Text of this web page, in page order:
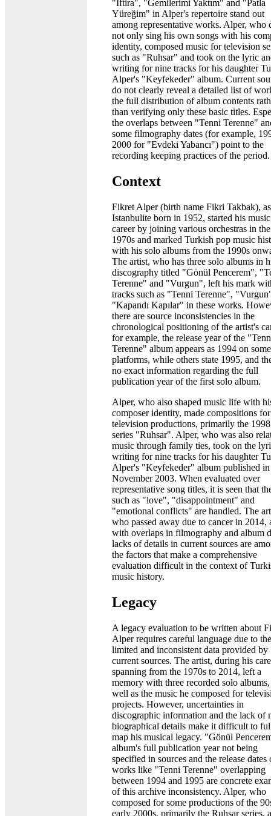
"İftira", "Gemilerimi Yaktım" and "Patla
Yüreğim" in Alper's repertoire stand out
among representative works. Alper, who
not only sing his own songs with his
identity, composed music for television
such as "Ruhsar" and took on the lyric
writing for nine tracks for his daughter
Alper's "Keyfekeder" album. Current
do not clearly reveal a detailed list of
the full distribution of album contents
than verifying only these basic titles.
the overlaps between "Tenni Terenne"
some filmography dates (for example,
2000 for "Evdeki Yabancı") point to the
recording keeping practices of the period.
Context
Fikret Alper (birth name Fikri Takbak),
Istanbulite born in 1952, started his music
career by joining various orchestras in
1970s and marked Turkish pop music
with his solo albums from the 1990s
The artist, who has three solo albums in
discography titled "Gönül Pencerem",
Terenne" and "Vurgun", left his mark
tracks such as "Tenni Terenne",
"Kapandı Kapılar" in these works.
there are source inconsistencies in the
chronological positioning of the artist's
for example, the release year of the
Terenne" album appears as 1994 on some
platforms, while others state 1995, and
no exact information regarding the full
publication year of the first solo album.
Alper, who also shaped music life with
composer identity, made compositions for
television productions, primarily the 1998
series "Ruhsar". Alper, who was also
music through family ties, took on the
writing for nine tracks for his daughter
Alper's "Keyfekeder" album published in
November 2003. When evaluated over
representative song titles, it is seen that
such as "love", "disappointment" and
"emotional conflicts" are handled. The
who passed away due to cancer in 2014,
with overlaps in filmography and album
lacks of details in current sources are
the factors that make a comprehensive
evaluation difficult in the context of
music history.
Legacy
A legacy evaluation to be written about
Alper requires careful language due to the
limited and inconsistent data provided by
current sources. The artist, during his
spanning from the 1970s to 2014, left a
memory with three recorded solo albums,
well as the music he composed for
projects. However, uncertainties in
discographic information and the lack of
biographical details make it difficult to
map his musical legacy. "Gönül
album's full publication year not being
specified in sources and the release dates
works like "Tenni Terenne" overlapping
between 1994 and 1995 are concrete
of this archive inconsistency. Alper, who
composed for some productions of the
early 2000s, primarily the Ruhsar series,